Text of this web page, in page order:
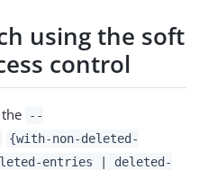
using the soft
control
--
{with-non-deleted-
entries | deleted-